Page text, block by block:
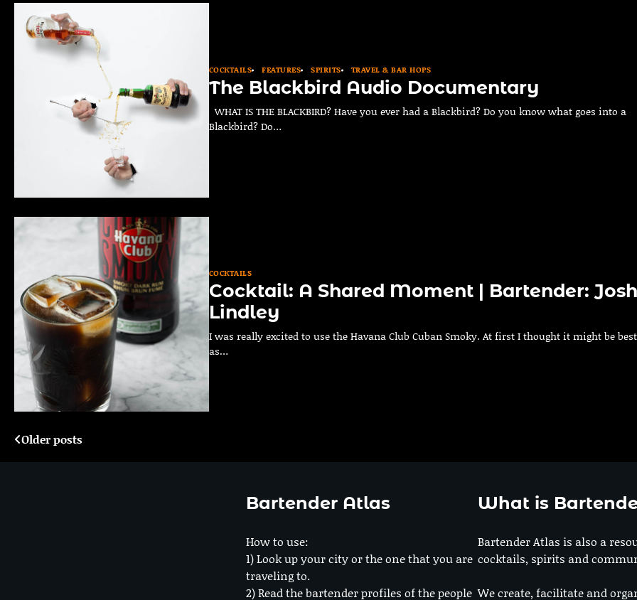
COCKTAILS FEATURES SPIRITS TRAVEL & BAR HOPS
The Blackbird Audio Documentary
WHAT IS THE BLACKBIRD? Have you ever had a Blackbird? Do you know what goes into a
Blackbird? Do…
COCKTAILS
Cocktail: A Shared Moment | Bartender: Josh
Lindley
I was really excited to use the Havana Club Cuban Smoky. At first I thought it might be best
as…
Posts
Older posts
Bartender Atlas
How to use:
1) Look up your city or the one that you are
traveling to.
2) Read the bartender profiles of the people
What is
Bartender Atlas is also a
cocktails, spirits and
We create, facilitate and